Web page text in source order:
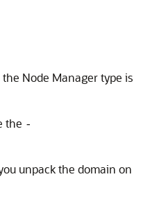
Node Manager type is
the -
unpack the domain on